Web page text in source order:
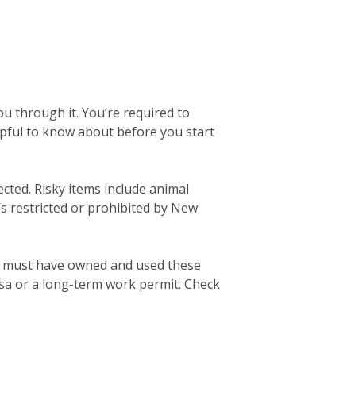
through it. You’re required to
to know about before you start
Risky items include animal
restricted or prohibited by New
have owned and used these
or a long-term work permit. Check